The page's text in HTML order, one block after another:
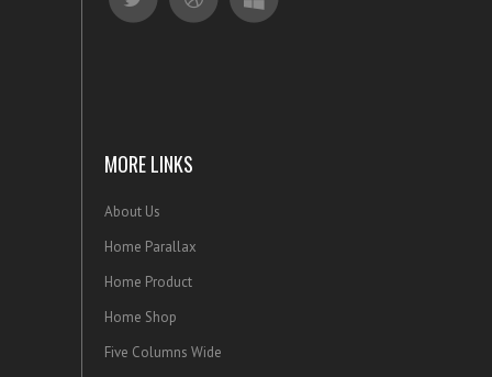
MORE LINKS
About Us
Home Parallax
Home Product
Home Shop
Five Columns Wide